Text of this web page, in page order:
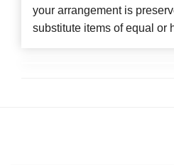
your arrangement is
substitute items of equal or